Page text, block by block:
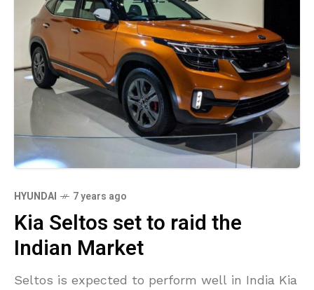
HYUNDAI 7 years ago
Kia Seltos set to raid the
Indian Market
Seltos is expected to perform well in India Kia